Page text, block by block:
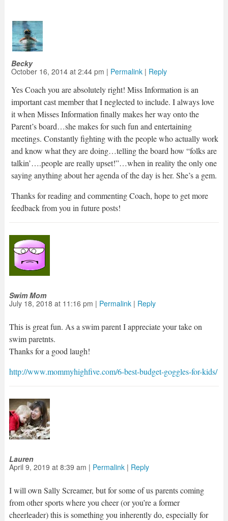
Becky
October 16, 2014at 2:44 pm | Permalink| Reply
Yes Coach you are absolutely right! Miss Information is an
important cast member that I neglected to include. I always love
it when Misses Information finally makes her way onto the
Parent’s board…she makes for such fun and entertaining
meetings. Constantly fighting with the people who actually work
and know what they are doing…telling the board how “folks are
talkin’….people are really upset!”…when in reality the only one
saying anything about her agenda of the day is her. She’s a gem.
Thanks for reading and commenting Coach, hope to get more
feedback from you in future posts!
Swim Mom
July 18, 2018 at 11:16 pm | Permalink| Reply
This is great fun. As a swim parent I appreciate your take on
swim paretnts.
Thanks for a good laugh!
http://www.mommyhighfive.com/6-best-budget-goggles-for-kids/
Lauren
April 9, 2019 at 8:39 am | Permalink| Reply
I will own Sally Screamer, but for some of us parents coming
from other sports where you cheer (or you’re a former
cheerleader) this is something you inherently do, especially for